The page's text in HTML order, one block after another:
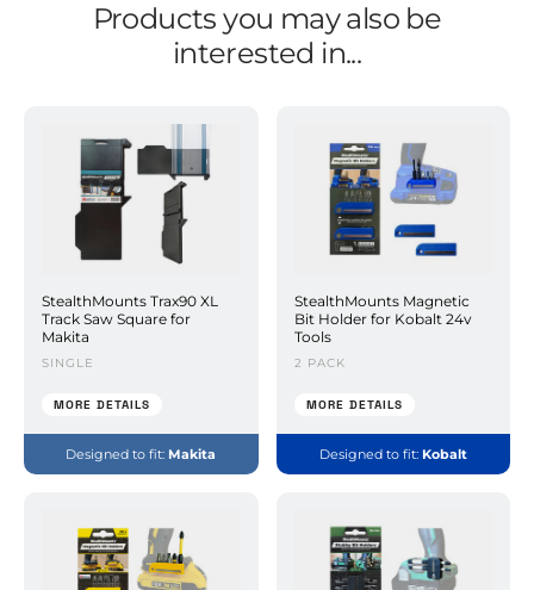
Products you may also be
interested in...
StealthMounts Trax90 XL
Track Saw Square for
Makita
SINGLE
MORE DETAILS
Designed to fit: Makita
StealthMounts Magnetic
Bit Holder for Kobalt 24v
Tools
2 PACK
MORE DETAILS
Designed to fit: Kobalt